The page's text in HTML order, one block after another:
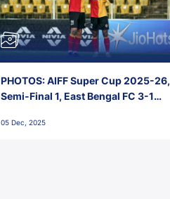
PHOTOS: AIFF Super Cup 2025-26,
Semi-Final 1, East Bengal FC 3-1
Stadium, Goa
05 Dec, 2025